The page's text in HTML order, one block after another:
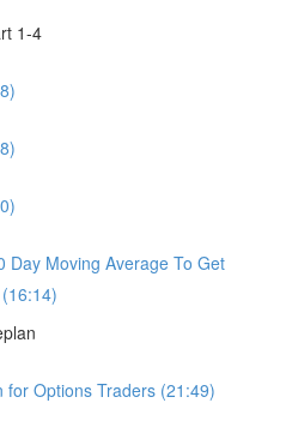
1-4
Day Moving Average To Get
for Options Traders (21:49)